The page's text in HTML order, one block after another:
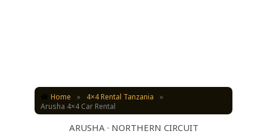
Home » 4×4 Rental Tanzania
»
Arusha 4×4 Car Rental
ARUSHA · NORTHERN CIRCUIT